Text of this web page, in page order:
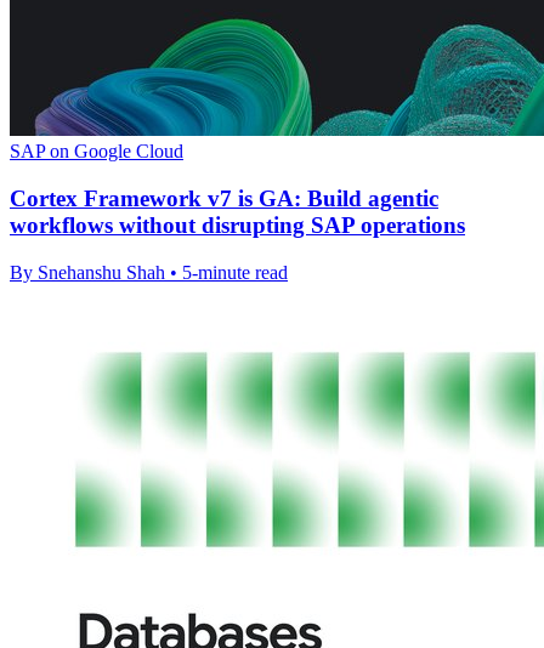
SAP on Google Cloud
Cortex Framework v7 is GA: Build agentic
workflows without disrupting SAP operations
By Snehanshu Shah • 5-minute read